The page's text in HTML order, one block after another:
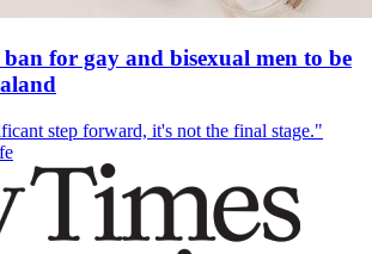
for gay and bisexual men to be
step forward, it's not the final stage."